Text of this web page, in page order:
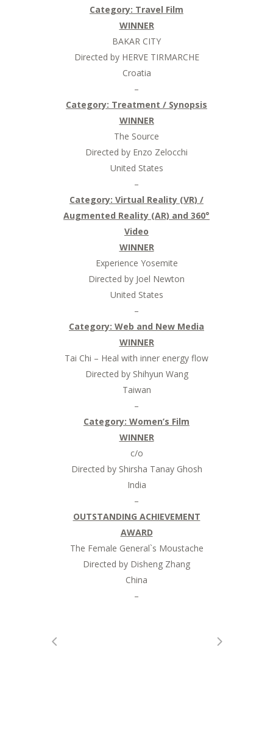
Category: Travel Film
WINNER
BAKAR CITY
Directed by HERVE TIRMARCHE
Croatia
–
Category: Treatment / Synopsis
WINNER
The Source
Directed by Enzo Zelocchi
United States
–
Category: Virtual Reality (VR) /
Augmented Reality (AR) and 360°
Video
WINNER
Experience Yosemite
Directed by Joel Newton
United States
–
Category: Web and New Media
WINNER
Tai Chi – Heal with inner energy flow
Directed by Shihyun Wang
Taiwan
–
Category: Women’s Film
WINNER
c/o
Directed by Shirsha Tanay Ghosh
India
–
OUTSTANDING ACHIEVEMENT
AWARD
The Female General`s Moustache
Directed by Disheng Zhang
China
–